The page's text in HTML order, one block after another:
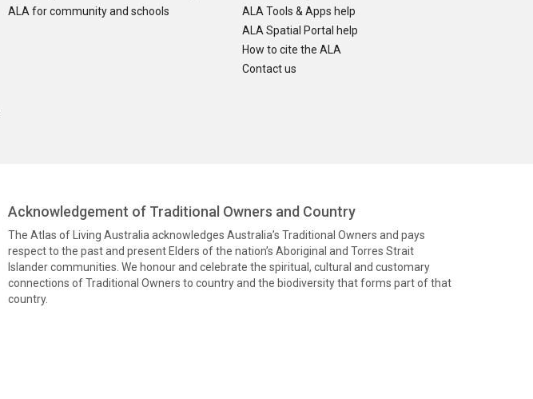
ALA for community and schools
ALA Tools & Apps help
ALA Spatial Portal help
How to cite the ALA
Contact us
Acknowledgement of Traditional Owners and Country
The Atlas of Living Australia acknowledges Australia’s Traditional Owners and pays
respect to the past and present Elders of the nation’s Aboriginal and Torres Strait
Islander communities. We honour and celebrate the spiritual, cultural and customary
connections of Traditional Owners to country and the biodiversity that forms part of that
country.